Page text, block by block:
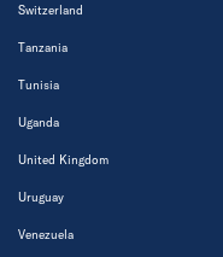
Switzerland
Tanzania
Tunisia
Uganda
United Kingdom
Uruguay
Venezuela